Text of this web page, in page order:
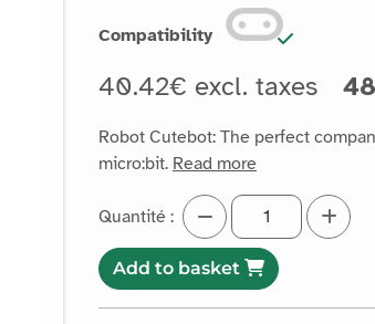
Compatibility
40.42€ excl. taxes
Robot Cutebot: The perfect
micro:bit. Read more
Quantité :
Add to basket